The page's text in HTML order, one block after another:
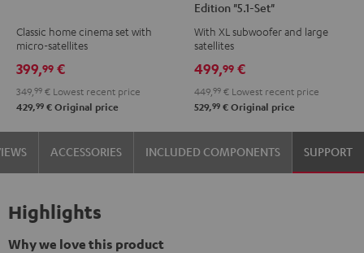
Blackwhite
Classic home cinema set with
micro-satellites
399,99 €
349, 99 € Lowest recent price
429,99 € Original price
Mk3
Power
Edition
"5.1-
Set"
Black
Mk3
Power
Edition
"5.1-
Set"
white
Edition "5.1-Set"
With XL subwoofer and large
satellites
499,99 €
449, 99 € Lowest recent price
529,99 € Original price
ACCESSORIES INCLUDED COMPONENTS SUPPORT
Highlights
Why we love this product